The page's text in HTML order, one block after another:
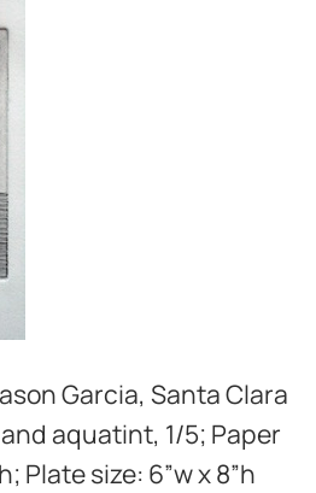
Garcia, Santa Clara
aquatint, 1/5; Paper
Plate size: 6”w x 8”h